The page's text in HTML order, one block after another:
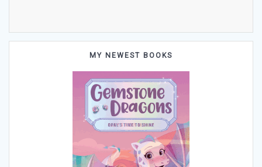
MY NEWEST BOOKS